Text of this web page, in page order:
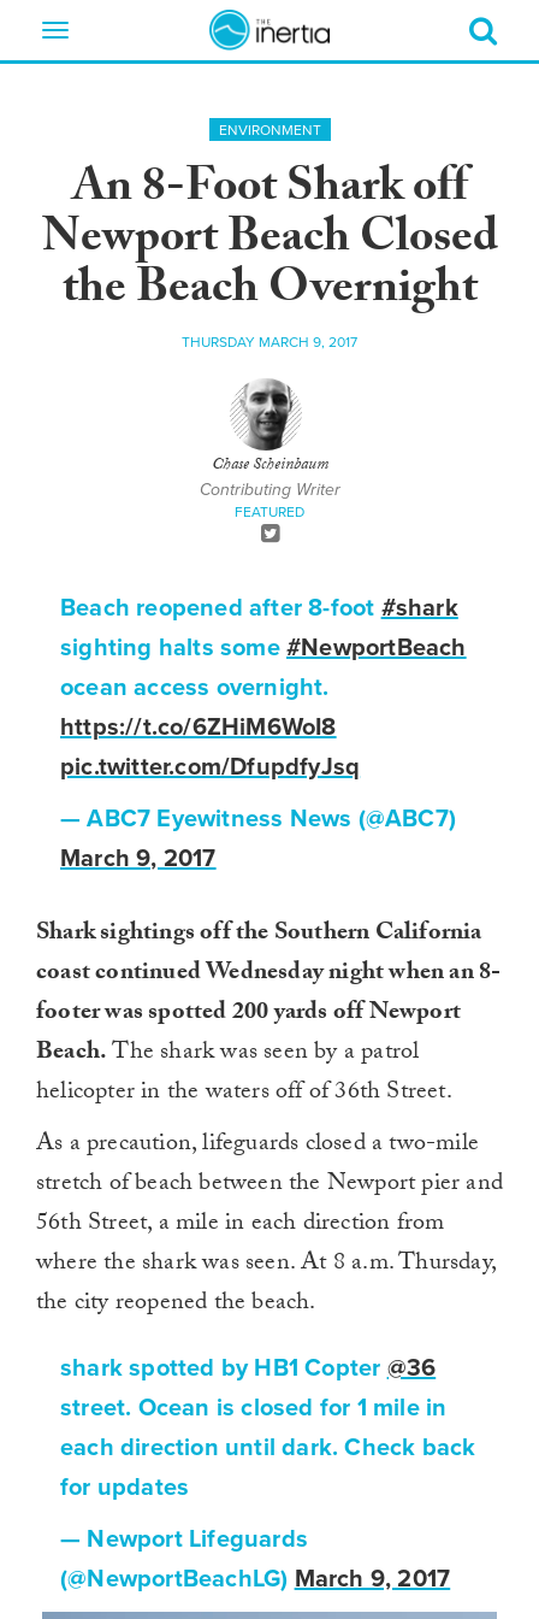
Toggle
ENVIRONMENT
An 8-Foot Shark off
Newport Beach Closed
the Beach Overnight
THURSDAY MARCH 9, 2017
Chase Scheinbaum
Contributing Writer
FEATURED
Beach reopened after 8-foot #shark
sighting halts some #NewportBeach
ocean access overnight.
https://t.co/6ZHiM6WoI8
pic.twitter.com/DfupdfyJsq
— ABC7 Eyewitness News (@ABC7)
March 9, 2017
Shark sightings off the Southern California
coast continued Wednesday night when an 8-
footer was spotted 200 yards off Newport
Beach.The shark was seen by a patrol
helicopter in the waters off of 36th Street.
As a precaution, lifeguards closed a two-mile
stretch of beach between the Newport pier and
56th Street, a mile in each direction from
where the shark was seen. At 8 a.m. Thursday,
the city reopened the beach.
shark spotted by HB1 Copter @36
street. Ocean is closed for 1 mile in
each direction until dark. Check back
for updates
— Newport Lifeguards
(@NewportBeachLG) March 9, 2017